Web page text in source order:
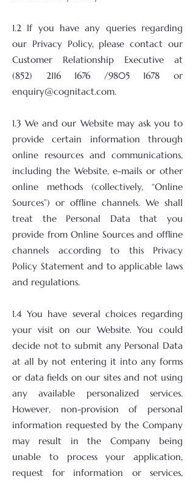
1.2 If you have any queries regarding
our Privacy Policy, please contact our
Customer Relationship Executive at
(852) 2116 1676 /9805 1678 or
enquiry@cognitact.com.
1.3 We and our Website may ask you to
provide certain information through
online resources and communications,
including the Website, e-mails or other
online methods (collectively, “Online
Sources”) or offline channels. We shall
treat the Personal Data that you
provide from Online Sources and offline
channels according to this Privacy
Policy Statement and to applicable laws
and regulations.
1.4 You have several choices regarding
your visit on our Website. You could
decide not to submit any Personal Data
at all by not entering it into any forms
or data fields on our sites and not using
any available personalized services.
However, non-provision of personal
information requested by the Company
may result in the Company being
unable to process your application,
request for information or services,